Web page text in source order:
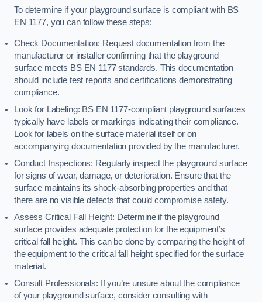
To determine if your playground surface is compliant with BS
EN 1177, you can follow these steps:
Check Documentation: Request documentation from the
manufacturer or installer confirming that the playground
surface meets BS EN 1177 standards. This documentation
should include test reports and certifications demonstrating
compliance.
Look for Labeling: BS EN 1177-compliant playground surfaces
typically have labels or markings indicating their compliance.
Look for labels on the surface material itself or on
accompanying documentation provided by the manufacturer.
Conduct Inspections: Regularly inspect the playground surface
for signs of wear, damage, or deterioration. Ensure that the
surface maintains its shock-absorbing properties and that
there are no visible defects that could compromise safety.
Assess Critical Fall Height: Determine if the playground
surface provides adequate protection for the equipment’s
critical fall height. This can be done by comparing the height of
the equipment to the critical fall height specified for the surface
material.
Consult Professionals: If you’re unsure about the compliance
of your playground surface, consider consulting with